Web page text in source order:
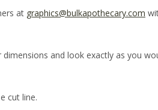
at graphics@bulkapothecary.com
and look exactly as you
cut line.